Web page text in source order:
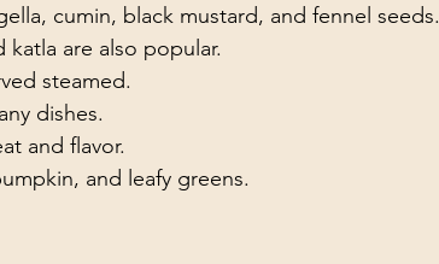
cumin, black mustard, and fennel seeds.
are also popular.
steamed.
dishes.
and flavor.
and leafy greens.